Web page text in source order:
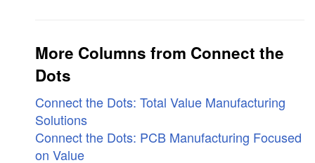
More Columns from Connect the
Dots
Connect the Dots: Total Value Manufacturing
Solutions
Connect the Dots: PCB Manufacturing Focused
on Value